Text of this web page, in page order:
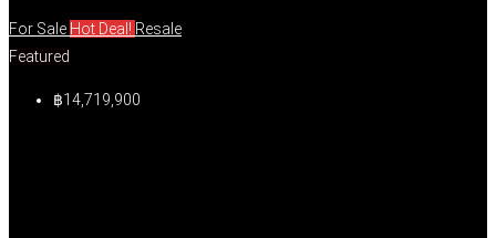
For Sale Hot Deal! Resale
Featured
฿14,719,900